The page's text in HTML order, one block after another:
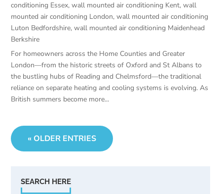
conditioning Essex,wall mounted air conditioning Kent,wall
mounted air conditioning London,wall mounted air conditioning
Luton Bedfordshire,wall mounted air conditioning Maidenhead
Berkshire
For homeowners across the Home Counties and Greater
London—from the historic streets of Oxford and St Albans to
the bustling hubs of Reading and Chelmsford—the traditional
reliance on separate heating and cooling systems is evolving. As
British summers become more...
« OLDER ENTRIES
SEARCH HERE